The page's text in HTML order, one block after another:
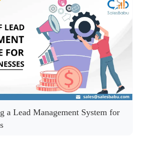
a Lead Management System for